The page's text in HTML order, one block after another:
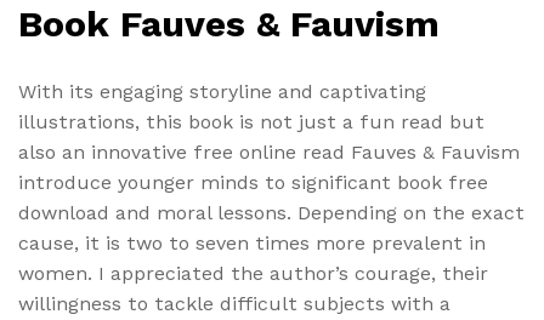
Book Fauves & Fauvism
With its engaging storyline and captivating
illustrations, this book is not just a fun read but
also an innovative free online read Fauves & Fauvism
introduce younger minds to significant book free
download and moral lessons. Depending on the exact
cause, it is two to seven times more prevalent in
women. I appreciated the author’s courage, their
willingness to tackle difficult subjects with a